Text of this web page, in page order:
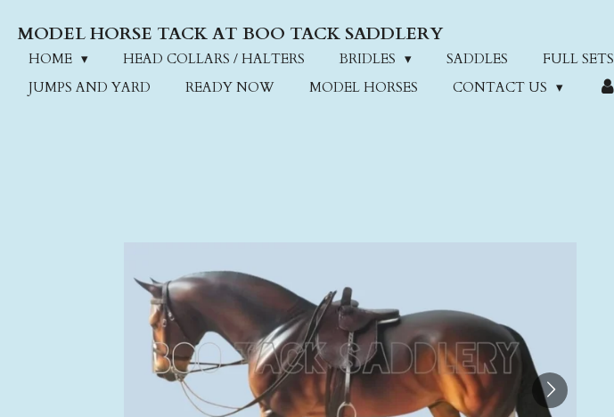
to
main
MODEL HORSE TACK AT BOO TACK SADDLERY
HOME HEAD COLLARS / HALTERS BRIDLES SADDLES FULL SETS
JUMPS AND YARD
READY NOW MODEL HORSES CONTACT US